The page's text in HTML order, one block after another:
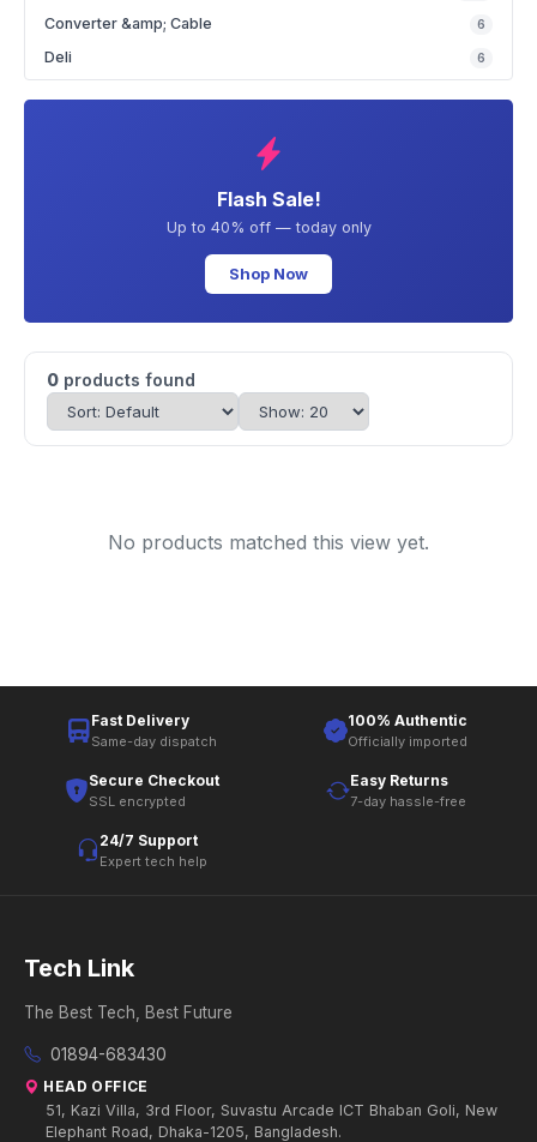
Converter &amp; Cable 6
Deli 6
Flash Sale!
Up to 40% off — today only
Shop Now
0 products found
No products matched this view yet.
Fast Delivery
Same-day dispatch
100% Authentic
Officially imported
Secure Checkout
SSL encrypted
Easy Returns
7-day hassle-free
24/7 Support
Expert tech help
Tech Link
The Best Tech, Best Future
01894-683430
HEAD OFFICE
51, Kazi Villa, 3rd Floor, Suvastu Arcade ICT Bhaban Goli, New
Elephant Road, Dhaka-1205, Bangladesh.